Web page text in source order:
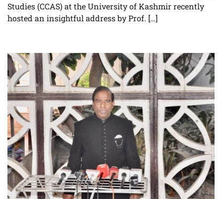
Studies (CCAS) at the University of Kashmir recently
hosted an insightful address by Prof. […]